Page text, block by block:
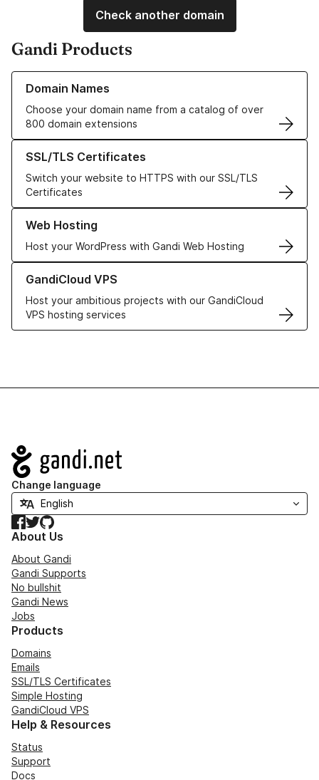
Check another domain
Gandi Products
Domain Names
Choose your domain name from a catalog of over
800 domain extensions
Learn more about our Domain Names
SSL/TLS Certificates
Switch your website to HTTPS with our SSL/TLS
Certificates
Learn more about our SSL/TLS Certificates
Web Hosting
Host your WordPress with Gandi Web Hosting
Learn more about our Web Hosting solutions
GandiCloud VPS
Host your ambitious projects with our GandiCloud
VPS hosting services
Learn more about GandiCloud VPS
Navigation
Change language
Facebook
TwitterGitHub
About Us
About Gandi
Gandi Supports
No bullshit
Gandi News
Jobs
Products
Domains
Emails
SSL/TLS Certificates
Simple Hosting
GandiCloud VPS
Help & Resources
Status
Support
Docs